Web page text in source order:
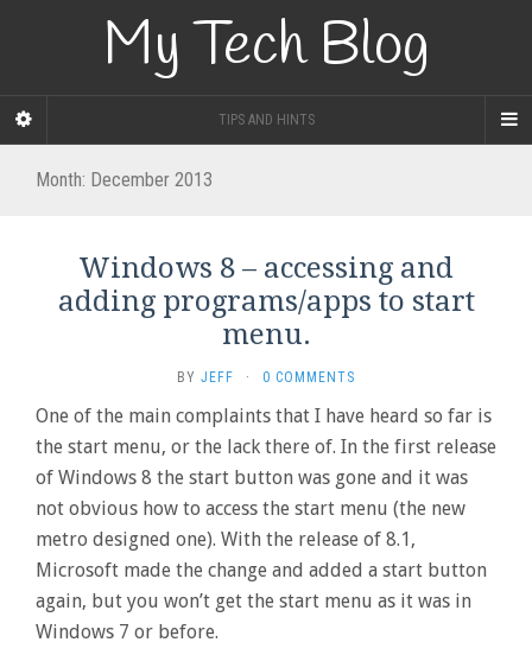
My Tech Blog
TIPS AND HINTS
Month: December 2013
Windows 8 – accessing and
adding programs/apps to start
menu.
BY JEFF · 0 COMMENTS
One of the main complaints that I have heard so far is
the start menu, or the lack there of. In the first release
of Windows 8 the start button was gone and it was
not obvious how to access the start menu (the new
metro designed one). With the release of 8.1,
Microsoft made the change and added a start button
again, but you won’t get the start menu as it was in
Windows 7 or before.